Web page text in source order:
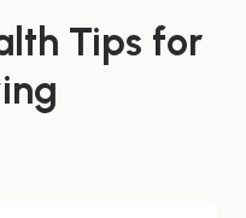
Tips for